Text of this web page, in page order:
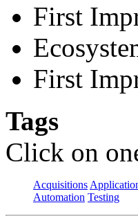
First
First
Tags
Click on
Acquisitions
Automation Testing